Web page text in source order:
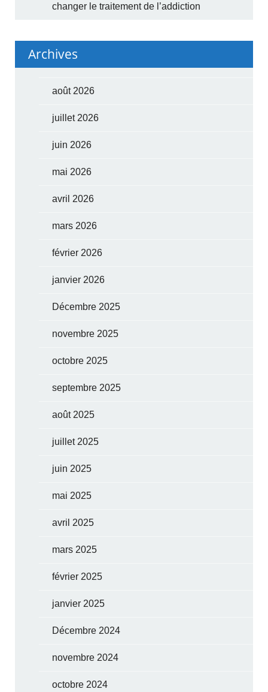
changer le traitement de l’addiction
Archives
août 2026
juillet 2026
juin 2026
mai 2026
avril 2026
mars 2026
février 2026
janvier 2026
Décembre 2025
novembre 2025
octobre 2025
septembre 2025
août 2025
juillet 2025
juin 2025
mai 2025
avril 2025
mars 2025
février 2025
janvier 2025
Décembre 2024
novembre 2024
octobre 2024